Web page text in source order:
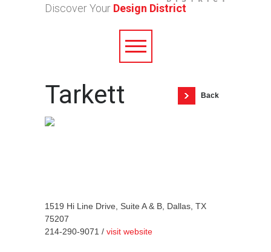
Discover Your Design District
Tarkett Back
1519 Hi Line Drive, Suite A & B, Dallas, TX
75207
214-290-9071 / visit website